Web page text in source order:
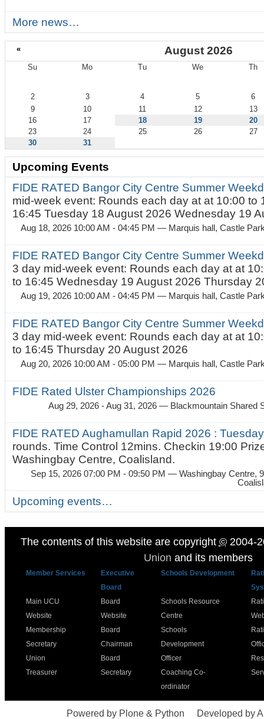
More news…
« August 2026
Su Mo Tu We Th
2 3 4 5
6
9
10 11 12
13
16
17 18 19
20
23
24 25 26
27
30
31
Upcoming Events
FIDE RATED Bangor City Centre Summer
mid-week event: Rounds each day at at 10:00 to
16:45 Tuesday 18 August 2026 Wednesday 19
Aug 18, 2026 10:00 AM - 04:45 PM — Marquis hall, Castle
FIDE RATED Bangor City Centre Summer
3 day mid-week event: Rounds each day at at
to 16:45 Wednesday 19 August 2026 Thursday
Aug 19, 2026 10:00 AM - 04:45 PM — Marquis hall, Castle
FIDE RATED Bangor City Centre Summer
3 day mid-week event: Rounds each day at at
to 16:45 Thursday 20 August 2026
Aug 20, 2026 10:00 AM - 05:00 PM — Marquis hall, Castle
FIDE Rated Ulster Championships 2026
Aug 29, 2026 - Aug 31, 2026 — Blackmountain Shared
FIDE RATED Aughamullan Rapid 2026 :
rounds. Time Control 12mins. Checkin 19:00
Washingbay Centre, Coalisland.
Sep 15, 2026 07:00 PM - 09:50 PM — Washingbay Centre,
Upcoming events…
The contents of this website are copyright ©2004-
Union and its members
Member Services
Executive
Board
Schools Development
Main UCU
Website
Membership
Secretary
Union
Treasurer
Board
Website
Board
Chairman
Board
Secretary
Schools Resource
Centre
Schools
Development
Officer
Coaching Co-
ordinator
Powered by Plone & Python Developed by